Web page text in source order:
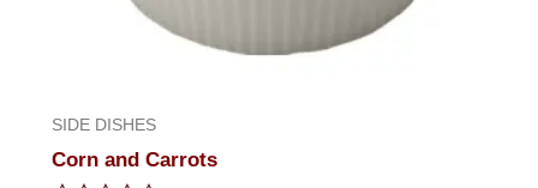
SIDE DISHES
Corn and Carrots